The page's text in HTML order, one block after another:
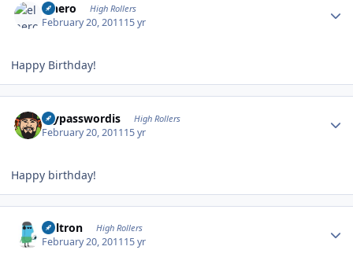
elnero High Rollers
February 20, 201115 yr
Happy Birthday!
mypasswordis High Rollers
February 20, 201115 yr
Happy birthday!
Voltron High Rollers
February 20, 201115 yr